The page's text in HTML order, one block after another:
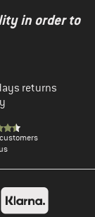
in order to
returns